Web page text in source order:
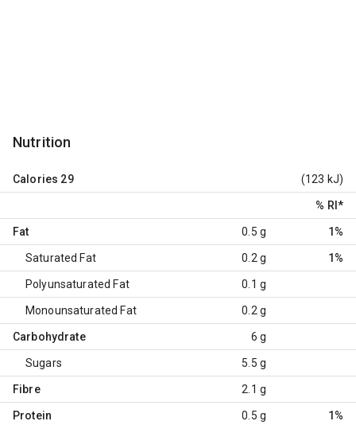
Nutrition
Calories 29 (123 kJ)
% RI *
Fat 0.5 g 1%
Saturated Fat 0.2 g 1%
Polyunsaturated Fat 0.1 g
Monounsaturated Fat 0.2 g
Carbohydrate 6 g
Sugars 5.5 g
Fibre 2.1 g
Protein 0.5 g 1%